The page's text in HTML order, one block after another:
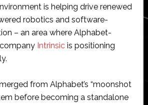
is helping drive renewed
robotics and software-
– an area where Alphabet-
Intrinsicis positioning
from Alphabet’s “moonshot
before becoming a standalone